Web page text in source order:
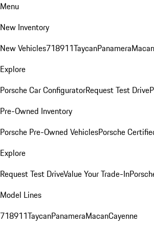
Menu
New Inventory
New Vehicles718911TaycanPanameraMacan
Explore
Porsche Car ConfiguratorRequest Test Drive
Pre-Owned Inventory
Porsche Pre-Owned VehiclesPorsche
Explore
Request Test DriveValue Your Trade-In
Model Lines
718911TaycanPanameraMacanCayenne